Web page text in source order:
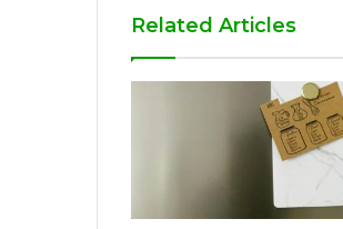
Related Articles